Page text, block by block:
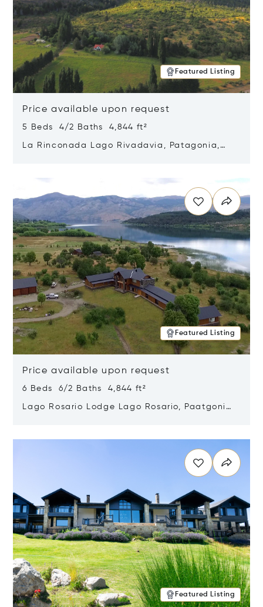
Featured Listing
Price available upon request
5 Beds 4/2 Baths 4,844 ft²
La Rinconada Lago Rivadavia, Patagonia,
Featured Listing
Price available upon request
6 Beds 6/2 Baths 4,844 ft²
Lago Rosario Lodge Lago Rosario, Paatgonia,
Featured Listing